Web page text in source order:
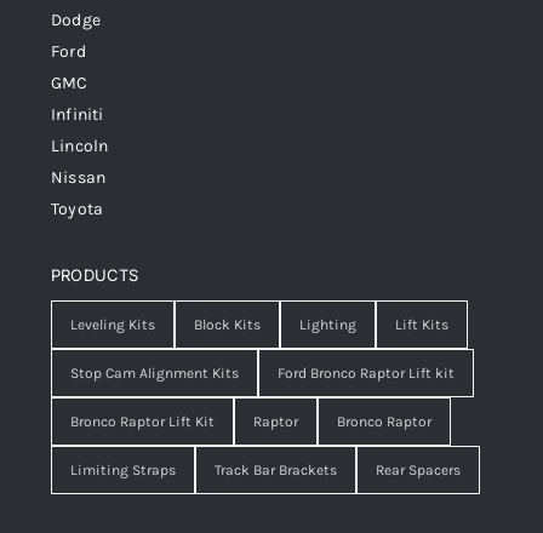
Dodge
Ford
GMC
Infiniti
Lincoln
Nissan
Toyota
PRODUCTS
Leveling Kits Block Kits Lighting Lift Kits
Stop Cam Alignment Kits Ford Bronco Raptor Lift kit
Bronco Raptor Lift Kit Raptor Bronco Raptor
Limiting Straps Track Bar Brackets Rear Spacers